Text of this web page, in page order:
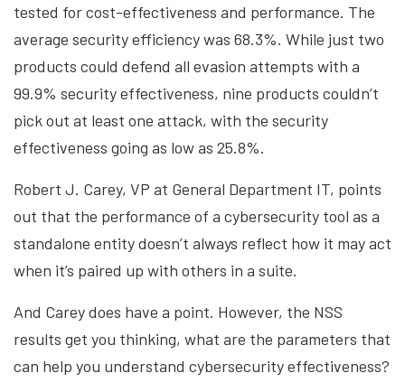
tested for cost-effectiveness and performance. The
average security efficiency was 68.3%. While just two
products could defend all evasion attempts with a
99.9% security effectiveness, nine products couldn’t
pick out at least one attack, with the security
effectiveness going as low as 25.8%.
Robert J. Carey, VP at General Department IT, points
out that the performance of a cybersecurity tool as a
standalone entity doesn’t always reflect how it may act
when it’s paired up with others in a suite.
And Carey does have a point. However, the NSS
results get you thinking, what are the parameters that
can help you understand cybersecurity effectiveness?